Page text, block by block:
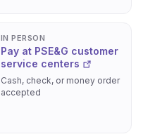
IN PERSON
Pay at PSE&G customer
service centers
Cash, check, or money order
accepted